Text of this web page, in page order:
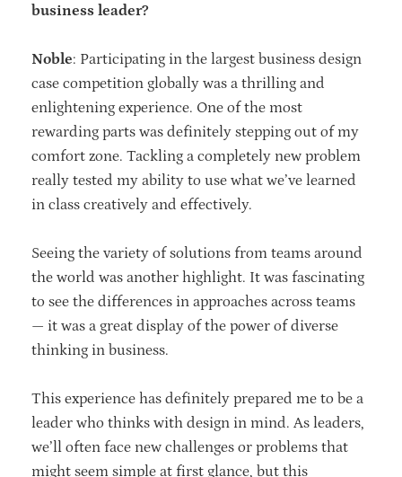
business leader?
Noble: Participating in the largest business design
case competition globally was a thrilling and
enlightening experience. One of the most
rewarding parts was definitely stepping out of my
comfort zone. Tackling a completely new problem
really tested my ability to use what we’ve learned
in class creatively and effectively.
Seeing the variety of solutions from teams around
the world was another highlight. It was fascinating
to see the differences in approaches across teams
— it was a great display of the power of diverse
thinking in business.
This experience has definitely prepared me to be a
leader who thinks with design in mind. As leaders,
we’ll often face new challenges or problems that
might seem simple at first glance, but this